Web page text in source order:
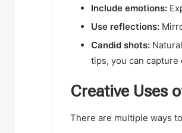
Include emotions:
Use reflections:
Candid shots:
tips, you can
Creative Uses
There are multiple ways